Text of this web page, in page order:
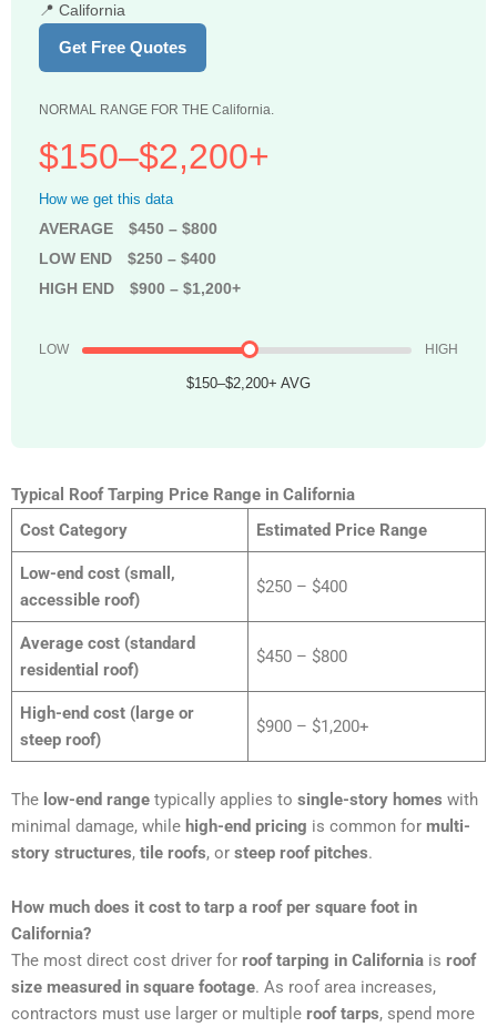
📍 California
Get Free Quotes
NORMAL RANGE FOR THE California.
$150–$2,200+
How we get this data
AVERAGE
$450 – $800
LOW END
$250 – $400
HIGH END
$900 – $1,200+
LOW HIGH
$150–$2,200+ AVG
Typical Roof Tarping Price Range in California
Cost Category
Estimated Price Range
Low-end cost (small,
accessible roof)
$250 – $400
Average cost (standard
residential roof)
$450 – $800
High-end cost (large or
steep roof)
$900 – $1,200+
The low-end range typically applies to single-story homes with
minimal damage, while high-end pricing is common for multi-
story structures, tile roofs, or steep roof pitches.
How much does it cost to tarp a roof per square foot in
California?
The most direct cost driver for roof tarping in California is roof
size measured in square footage. As roof area increases,
contractors must use larger or multiple roof tarps, spend more